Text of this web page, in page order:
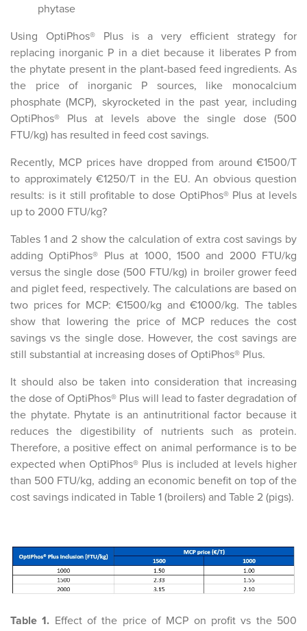
phytase
Using OptiPhos® Plus is a very efficient strategy for
replacing inorganic P in a diet because it liberates P from
the phytate present in the plant-based feed ingredients. As
the price of inorganic P sources, like monocalcium
phosphate (MCP), skyrocketed in the past year, including
OptiPhos® Plus at levels above the single dose (500
FTU/kg) has resulted in feed cost savings.
Recently, MCP prices have dropped from around €1500/T
to approximately €1250/T in the EU. An obvious question
results: is it still profitable to dose OptiPhos® Plus at levels
up to 2000 FTU/kg?
Tables 1 and 2 show the calculation of extra cost savings by
adding OptiPhos® Plus at 1000, 1500 and 2000 FTU/kg
versus the single dose (500 FTU/kg) in broiler grower feed
and piglet feed, respectively. The calculations are based on
two prices for MCP: €1500/kg and €1000/kg. The tables
show that lowering the price of MCP reduces the cost
savings vs the single dose. However, the cost savings are
still substantial at increasing doses of OptiPhos® Plus.
It should also be taken into consideration that increasing
the dose of OptiPhos® Plus will lead to faster degradation of
the phytate. Phytate is an antinutritional factor because it
reduces the digestibility of nutrients such as protein.
Therefore, a positive effect on animal performance is to be
expected when OptiPhos® Plus is included at levels higher
than 500 FTU/kg, adding an economic benefit on top of the
cost savings indicated in Table 1 (broilers) and Table 2 (pigs).
Table 1.
Effect of the price of MCP on profit vs the 500